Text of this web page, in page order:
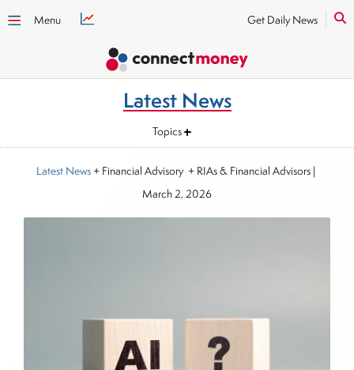
Menu Get Daily News
Latest News
Topics
Latest News+ Financial Advisory + RIAs & Financial Advisors |
March 2, 2026